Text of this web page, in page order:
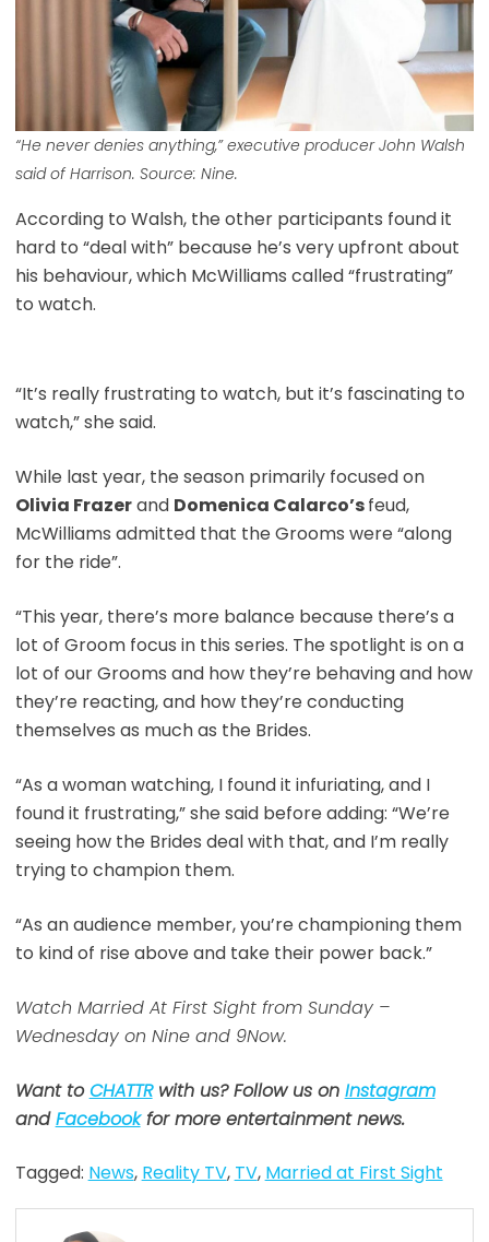
“He never denies anything,” executive producer John Walsh
said of Harrison. Source: Nine.
According to Walsh, the other participants found it
hard to “deal with” because he’s very upfront about
his behaviour, which McWilliams called “frustrating”
to watch.
“It’s really frustrating to watch, but it’s fascinating to
watch,” she said.
While last year, the season primarily focused on
Olivia Frazerand Domenica Calarco’sfeud,
McWilliams admitted that the Grooms were “along
for the ride”.
“This year, there’s more balance because there’s a
lot of Groom focus in this series. The spotlight is on a
lot of our Grooms and how they’re behaving and how
they’re reacting, and how they’re conducting
themselves as much as the Brides.
“As a woman watching, I found it infuriating, and I
found it frustrating,” she said before adding: “We’re
seeing how the Brides deal with that, and I’m really
trying to champion them.
“As an audience member, you’re championing them
to kind of rise above and take their power back.”
Watch Married At First Sight from Sunday –
Wednesday on Nine and 9Now.
Want toCHATTRwith us? Follow us on Instagram
andFacebookfor more entertainment news.
Tagged: News, Reality TV, TV, Married at First Sight